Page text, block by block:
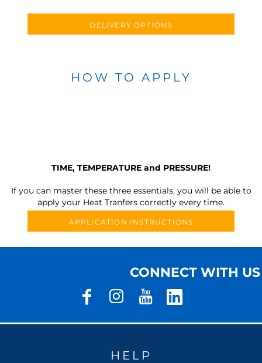
DELIVERY OPTIONS
HOW TO APPLY
TIME, TEMPERATURE and PRESSURE!
If you can master these three essentials, you will be able to
apply your Heat Tranfers correctly every time.
APPLICATION INSTRUCTIONS
CONNECT WITH US
HELP